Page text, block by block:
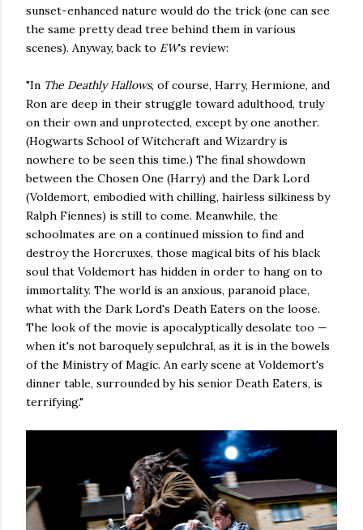
sunset-enhanced nature would do the trick (one can see
the same pretty dead tree behind them in various
scenes). Anyway, back to EW's review:
"In The Deathly Hallows, of course, Harry, Hermione, and
Ron are deep in their struggle toward adulthood, truly
on their own and unprotected, except by one another.
(Hogwarts School of Witchcraft and Wizardry is
nowhere to be seen this time.) The final showdown
between the Chosen One (Harry) and the Dark Lord
(Voldemort, embodied with chilling, hairless silkiness by
Ralph Fiennes) is still to come. Meanwhile, the
schoolmates are on a continued mission to find and
destroy the Horcruxes, those magical bits of his black
soul that Voldemort has hidden in order to hang on to
immortality. The world is an anxious, paranoid place,
what with the Dark Lord's Death Eaters on the loose.
The look of the movie is apocalyptically desolate too —
when it's not baroquely sepulchral, as it is in the bowels
of the Ministry of Magic. An early scene at Voldemort's
dinner table, surrounded by his senior Death Eaters, is
terrifying."